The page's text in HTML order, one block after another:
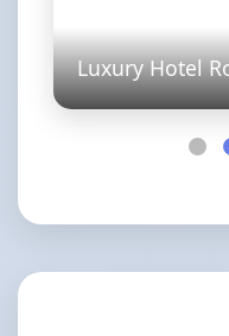
Luxury Hotel